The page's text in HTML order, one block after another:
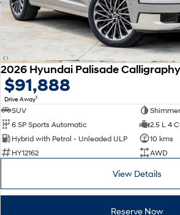
$91,888
Drive Away1
SUV
6 SP Sports Automatic
2.5 L 4
Hybrid with Petrol - Unleaded ULP
10 kms
HY12162
AWD
View Details
Reserve Now